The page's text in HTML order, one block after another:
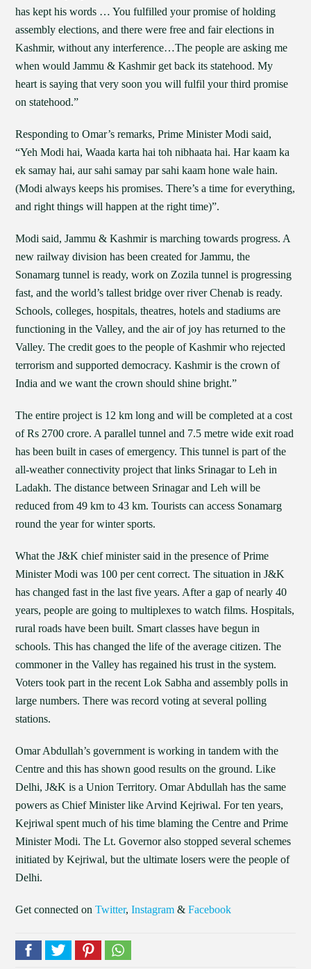
has kept his words … You fulfilled your promise of holding
assembly elections, and there were free and fair elections in
Kashmir, without any interference…The people are asking me
when would Jammu & Kashmir get back its statehood. My
heart is saying that very soon you will fulfil your third promise
on statehood.”
Responding to Omar’s remarks, Prime Minister Modi said,
“Yeh Modi hai, Waada karta hai toh nibhaata hai. Har kaam ka
ek samay hai, aur sahi samay par sahi kaam hone wale hain.
(Modi always keeps his promises. There’s a time for everything,
and right things will happen at the right time)”.
Modi said, Jammu & Kashmir is marching towards progress. A
new railway division has been created for Jammu, the
Sonamarg tunnel is ready, work on Zozila tunnel is progressing
fast, and the world’s tallest bridge over river Chenab is ready.
Schools, colleges, hospitals, theatres, hotels and stadiums are
functioning in the Valley, and the air of joy has returned to the
Valley. The credit goes to the people of Kashmir who rejected
terrorism and supported democracy. Kashmir is the crown of
India and we want the crown should shine bright.”
The entire project is 12 km long and will be completed at a cost
of Rs 2700 crore. A parallel tunnel and 7.5 metre wide exit road
has been built in cases of emergency. This tunnel is part of the
all-weather connectivity project that links Srinagar to Leh in
Ladakh. The distance between Srinagar and Leh will be
reduced from 49 km to 43 km. Tourists can access Sonamarg
round the year for winter sports.
What the J&K chief minister said in the presence of Prime
Minister Modi was 100 per cent correct. The situation in J&K
has changed fast in the last five years. After a gap of nearly 40
years, people are going to multiplexes to watch films. Hospitals,
rural roads have been built. Smart classes have begun in
schools. This has changed the life of the average citizen. The
commoner in the Valley has regained his trust in the system.
Voters took part in the recent Lok Sabha and assembly polls in
large numbers. There was record voting at several polling
stations.
Omar Abdullah’s government is working in tandem with the
Centre and this has shown good results on the ground. Like
Delhi, J&K is a Union Territory. Omar Abdullah has the same
powers as Chief Minister like Arvind Kejriwal. For ten years,
Kejriwal spent much of his time blaming the Centre and Prime
Minister Modi. The Lt. Governor also stopped several schemes
initiated by Kejriwal, but the ultimate losers were the people of
Delhi.
Get connected onTwitter,Instagram &Facebook